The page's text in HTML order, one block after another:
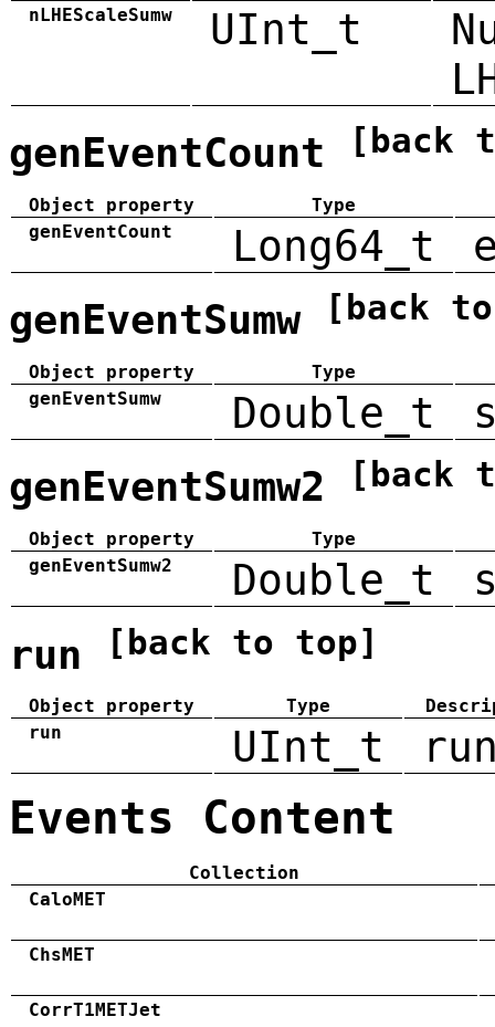
nLHEScaleSumw UInt_t
genEventCount [back
Object property
Type
genEventCount
Long64_t
genEventSumw [back
Object property
Type
genEventSumw
Double_t
genEventSumw2 [back
Object property
Type
genEventSumw2
Double_t
run [back to top]
Object property Type
run
UInt_t
Events Content
Collection
CaloMET
ChsMET
CorrT1METJet